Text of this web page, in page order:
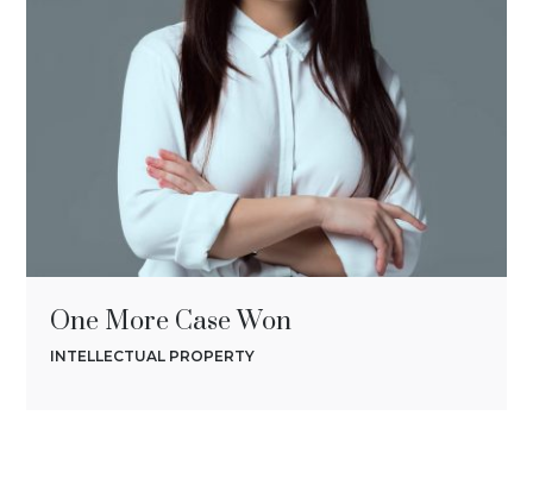
One More Case Won
INTELLECTUAL PROPERTY